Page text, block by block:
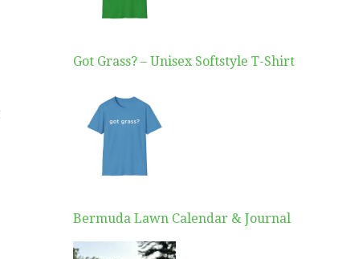
Got Grass? – Unisex Softstyle T-Shirt
Bermuda Lawn Calendar & Journal